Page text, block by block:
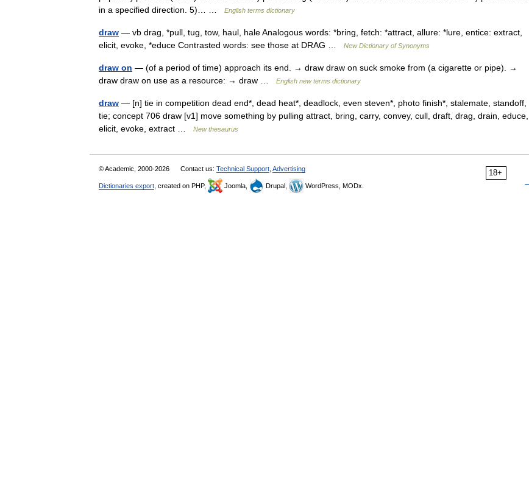
in a specified direction. 5)… …
English terms dictionary
draw — vb drag, *pull, tug, tow, haul, hale Analogous words: *bring, fetch: *attract, allure: *lure, entice: extract,
elicit, evoke, *educe Contrasted words: see those at DRAG …
New Dictionary of Synonyms
draw on — (of a period of time) approach its end. → draw draw on suck smoke from (a cigarette or pipe). →
draw draw on use as a resource: → draw …
English new terms dictionary
draw — [n] tie in competition dead end*, dead heat*, deadlock, even steven*, photo finish*, stalemate, standoff,
tie; concept 706 draw [v1] move something by pulling attract, bring, carry, convey, cull, draft, drag, drain, educe,
elicit, evoke, extract …
New thesaurus
18+
© Academic, 2000-2026 Contact us: Technical Support Advertising
Dictionaries export , created on PHP, Joomla, Drupal, WordPress, MODx.